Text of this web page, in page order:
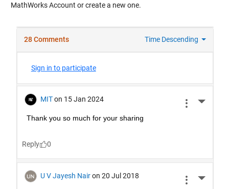
MathWorks Account or create a new one.